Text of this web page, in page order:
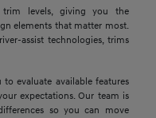
levels, giving you the
elements that matter most.
assist technologies, trims
evaluate available features
expectations. Our team is
so you can move